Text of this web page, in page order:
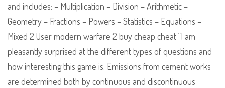
and includes: – Multiplication – Division – Arithmetic –
Geometry – Fractions – Powers – Statistics – Equations –
Mixed 2 User modern warfare 2 buy cheap cheat “I am
pleasantly surprised at the different types of questions and
how interesting this game is. Emissions from cement works
are determined both by continuous and discontinuous